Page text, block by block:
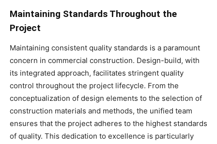
Maintaining Standards Throughout the
Project
Maintaining consistent quality standards is a paramount
concern in commercial construction. Design-build, with
its integrated approach, facilitates stringent quality
control throughout the project lifecycle. From the
conceptualization of design elements to the selection of
construction materials and methods, the unified team
ensures that the project adheres to the highest standards
of quality. This dedication to excellence is particularly